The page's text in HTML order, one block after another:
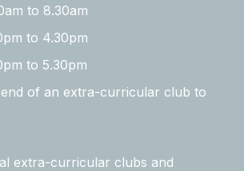
to 8.30am
to 4.30pm
to 5.30pm
of an extra-curricular club to
extra-curricular clubs and